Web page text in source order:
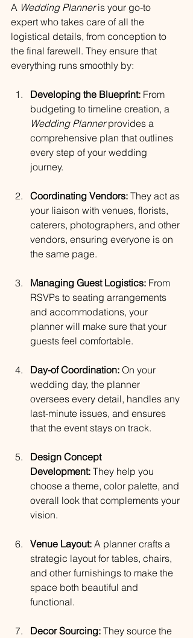
A Wedding Planner is your go-to
expert who takes care of all the
logistical details, from conception to
the final farewell. They ensure that
everything runs smoothly by:
Developing the Blueprint: From
budgeting to timeline creation, a
Wedding Planner provides a
comprehensive plan that outlines
every step of your wedding
journey.
Coordinating Vendors: They act as
your liaison with venues, florists,
caterers, photographers, and other
vendors, ensuring everyone is on
the same page.
Managing Guest Logistics: From
RSVPs to seating arrangements
and accommodations, your
planner will make sure that your
guests feel comfortable.
Day-of Coordination: On your
wedding day, the planner
oversees every detail, handles any
last-minute issues, and ensures
that the event stays on track.
Design Concept
Development: They help you
choose a theme, color palette, and
overall look that complements your
vision.
Venue Layout: A planner crafts a
strategic layout for tables, chairs,
and other furnishings to make the
space both beautiful and
functional.
Decor Sourcing: They source the